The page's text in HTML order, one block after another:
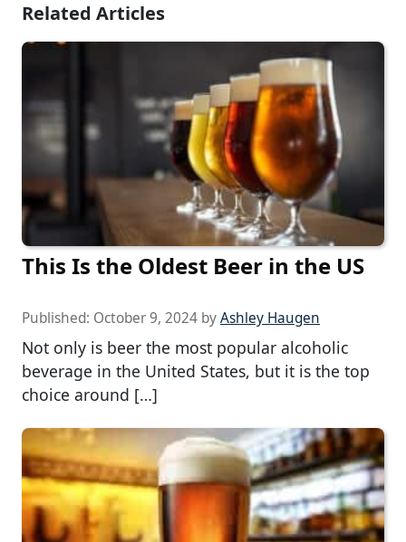
Related Articles
This Is the Oldest Beer in the US
Published: October 9, 2024 byAshley Haugen
Not only is beer the most popular alcoholic
beverage in the United States, but it is the top
choice around […]